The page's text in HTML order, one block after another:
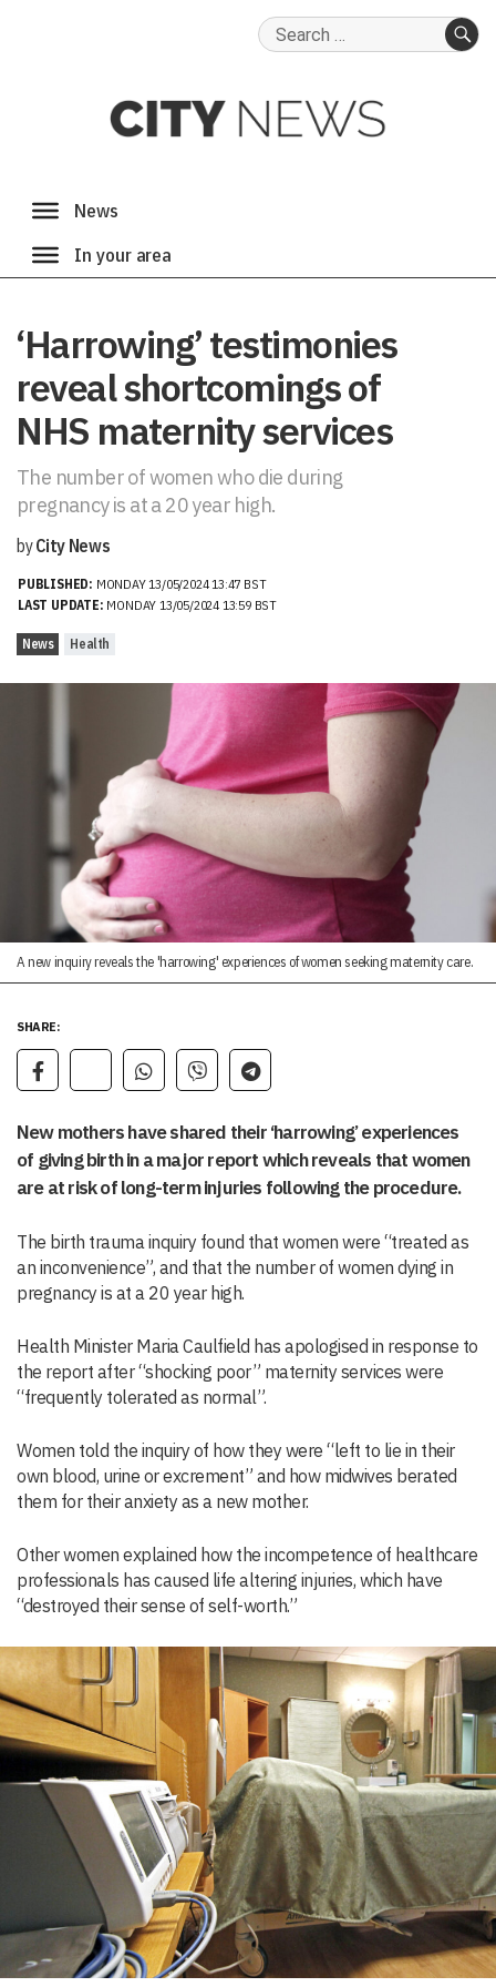
Search
‘Harrowing’ testimonies
reveal shortcomings of
NHS maternity services
The number of women who die during
pregnancy is at a 20 year high.
byCity News
PUBLISHED: MONDAY 13/05/2024 13:47 BST
LAST UPDATE: MONDAY 13/05/2024 13:59 BST
News Health
A new inquiry reveals the 'harrowing' experiences of women seeking maternity care.
SHARE:
New mothers have shared their ‘harrowing’ experiences
of giving birth in a major report which reveals that women
are at risk of long-term injuries following the procedure.
The birth trauma inquiry found that women were “treated as
an inconvenience”, and that the number of women dying in
pregnancy is at a 20 year high.
Health Minister Maria Caulfield has apologised in response to
the report after “shocking poor” maternity services were
“frequently tolerated as normal”.
Women told the inquiry of how they were “left to lie in their
own blood, urine or excrement” and how midwives berated
them for their anxiety as a new mother.
Other women explained how the incompetence of healthcare
professionals has caused life altering injuries, which have
“destroyed their sense of self-worth.”